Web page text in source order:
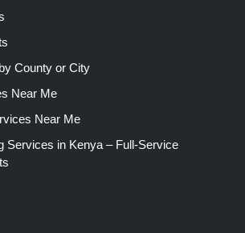
County or City
Near Me
Near Me
Services in Kenya – Full-Service